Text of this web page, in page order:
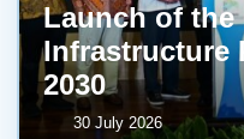
Launch of
Infrastructure
2030
30 July 2026